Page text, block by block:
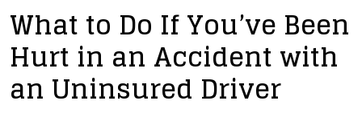
What to Do If You’ve Been
Hurt in an Accident with
an Uninsured Driver